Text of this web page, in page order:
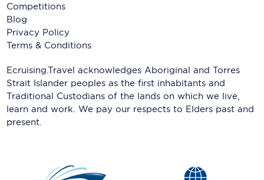
Competitions
Blog
Privacy Policy
Terms & Conditions
Ecruising.Travel acknowledges Aboriginal and Torres
Strait Islander peoples as the first inhabitants and
Traditional Custodians of the lands on which we live,
learn and work. We pay our respects to Elders past and
present.